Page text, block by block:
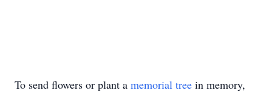
To send flowers or plant a memorial tree in memory,